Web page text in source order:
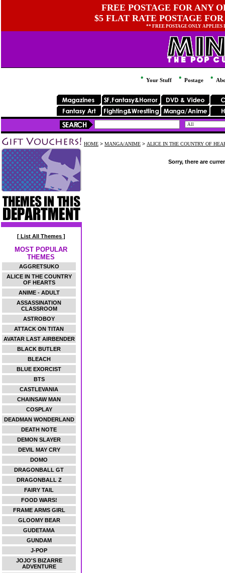
FREE POSTAGE FOR ANY
$5 FLAT RATE POSTAGE
** FREE POSTAGE ONLY
Your Stuff Postage
[ List All Themes ]
MOST POPULAR
THEMES
AGGRETSUKO
ALICE IN THE COUNTRY
OF HEARTS
ANIME - ADULT
ASSASSINATION
CLASSROOM
ASTROBOY
ATTACK ON TITAN
AVATAR LAST AIRBENDER
BLACK BUTLER
BLEACH
BLUE EXORCIST
BTS
CASTLEVANIA
CHAINSAW MAN
COSPLAY
DEADMAN WONDERLAND
DEATH NOTE
DEMON SLAYER
DEVIL MAY CRY
DOMO
DRAGONBALL GT
DRAGONBALL Z
FAIRY TAIL
FOOD WARS!
FRAME ARMS GIRL
GLOOMY BEAR
GUDETAMA
GUNDAM
J-POP
JOJO'S BIZARRE
ADVENTURE
HOME > MANGA/ANIME > ALICE IN THE COUNTRY OF
Sorry, there are